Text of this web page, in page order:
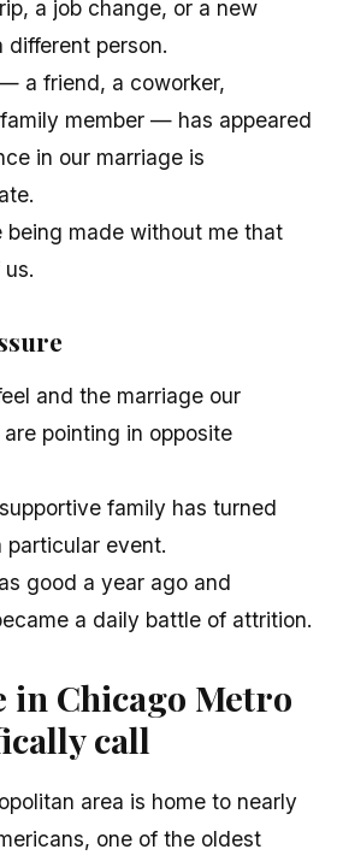
a job change, or a new
different person.
a friend, a coworker,
member — has appeared
in our marriage is
being made without me that
and the marriage our
pointing in opposite
family has turned
particular event.
good a year ago and
a daily battle of attrition.
in Chicago Metro
call
area is home to nearly
one of the oldest